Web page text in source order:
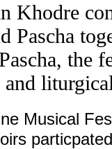
Khodre
Pascha
the
Musical